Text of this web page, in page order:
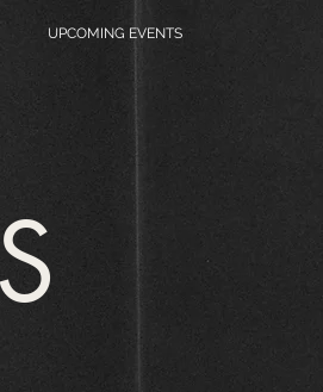
UPCOMING EVENTS